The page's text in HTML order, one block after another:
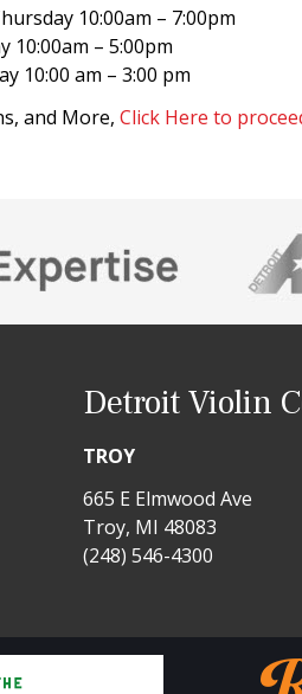
10:00am – 7:00pm
10:00am – 5:00pm
10:00 am – 3:00 pm
and More, Click Here to
Detroit Violin
TROY
665 E Elmwood Ave
Troy, MI 48083
(248) 546-4300